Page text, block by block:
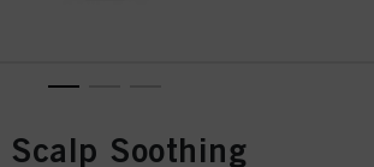
Scalp Soothing